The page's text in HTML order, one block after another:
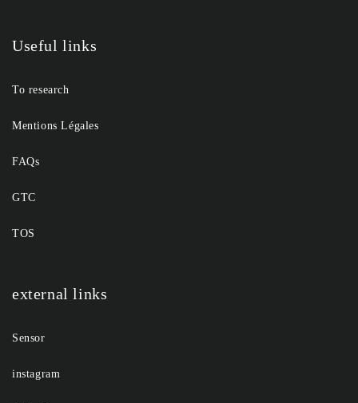
Useful links
To research
Mentions Légales
FAQs
GTC
TOS
external links
Sensor
instagram